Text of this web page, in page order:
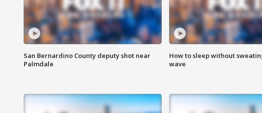
San Bernardino County deputy shot near
Palmdale
How to sleep without
wave